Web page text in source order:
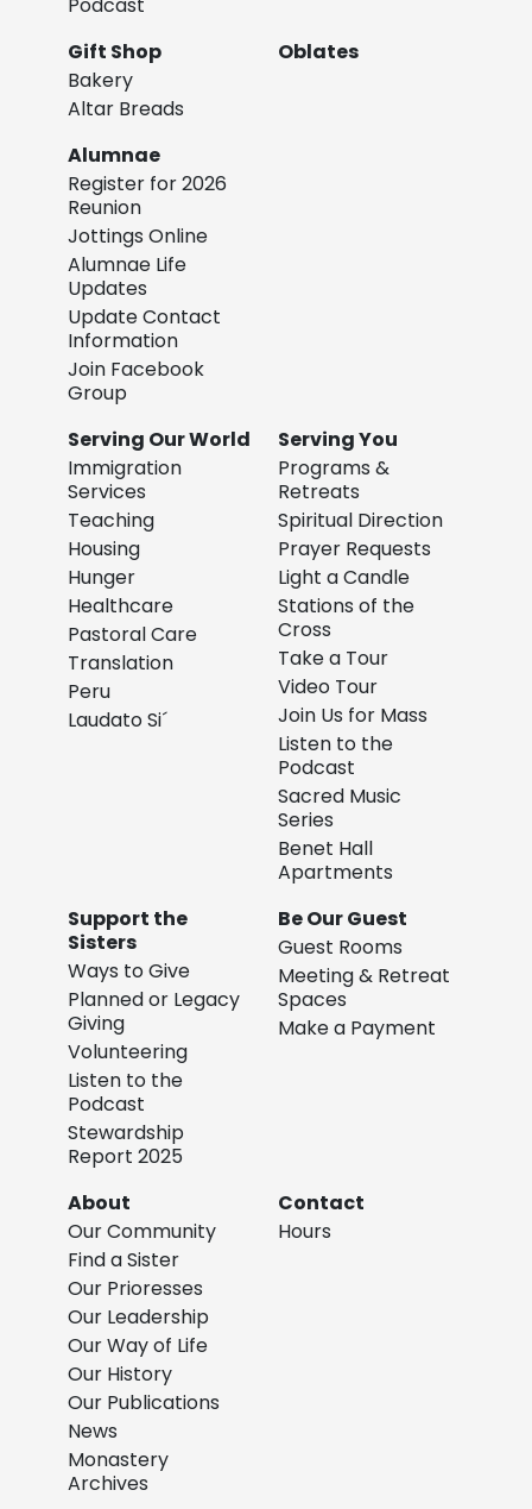
Gift Shop
Bakery
Altar Breads
Oblates
Alumnae
Register for 2026
Reunion
Jottings Online
Alumnae Life
Updates
Update Contact
Information
Join Facebook
Group
Serving Our World
Immigration
Services
Teaching
Housing
Hunger
Healthcare
Pastoral Care
Translation
Peru
Laudato Si´
Serving You
Programs &
Retreats
Spiritual Direction
Prayer Requests
Light a Candle
Stations of the
Cross
Take a Tour
Video Tour
Join Us for Mass
Listen to the
Podcast
Sacred Music
Series
Benet Hall
Apartments
Support the
Sisters
Ways to Give
Planned or Legacy
Giving
Volunteering
Listen to the
Podcast
Stewardship
Report 2025
Be Our Guest
Guest Rooms
Meeting & Retreat
Spaces
Make a Payment
About
Our Community
Find a Sister
Our Prioresses
Our Leadership
Our Way of Life
Our History
Our Publications
News
Monastery
Archives
Contact
Hours